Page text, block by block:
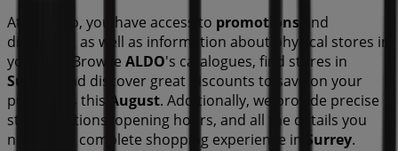
At Tiendeo, you have access to promotions and
discounts, as well as information about physical stores in
your city. Browse ALDO's catalogues, find stores in
Surrey
, and discover great discounts to save on your
purchases this August. Additionally, we provide precise
store locations, opening hours, and all the details you
need for a complete shopping experience in Surrey.